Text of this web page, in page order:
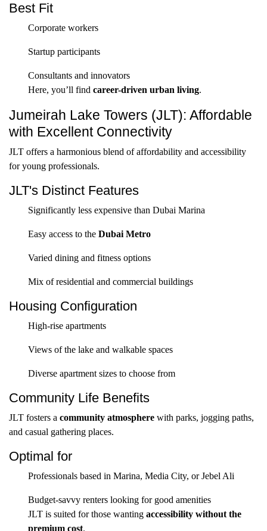
Best Fit
Corporate workers
Startup participants
Consultants and innovators
Here, you’ll find career-driven urban living.
Jumeirah Lake Towers (JLT): Affordable
with Excellent Connectivity
JLT offers a harmonious blend of affordability and accessibility
for young professionals.
JLT's Distinct Features
Significantly less expensive than Dubai Marina
Easy access to the Dubai Metro
Varied dining and fitness options
Mix of residential and commercial buildings
Housing Configuration
High-rise apartments
Views of the lake and walkable spaces
Diverse apartment sizes to choose from
Community Life Benefits
JLT fosters a community atmosphere with parks, jogging paths,
and casual gathering places.
Optimal for
Professionals based in Marina, Media City, or Jebel Ali
Budget-savvy renters looking for good amenities
JLT is suited for those wanting accessibility without the
premium cost.